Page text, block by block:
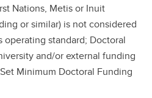
Nations, Metis or Inuit
or similar) is not considered
standard; Doctoral
and/or external funding
Minimum Doctoral Funding